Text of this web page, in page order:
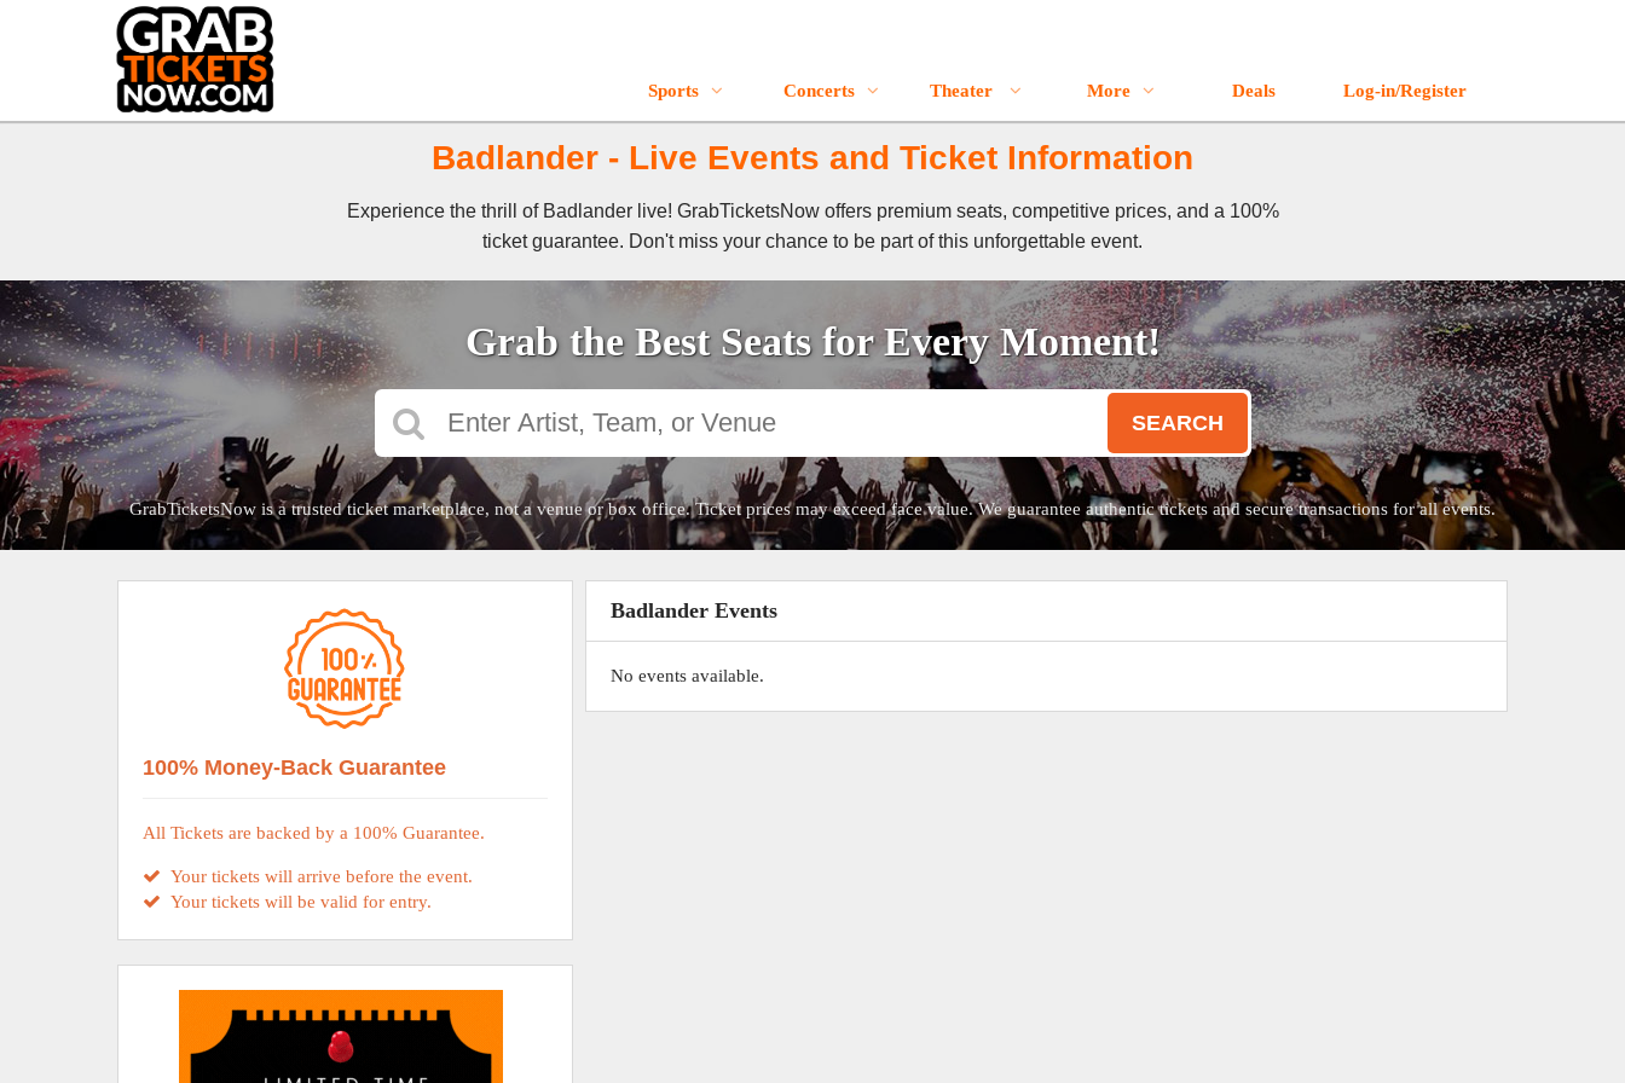
Sports Concerts Theater More Deals Log-in/Register
Badlander - Live Events and Ticket Information
Experience the thrill of Badlander live! GrabTicketsNow offers premium seats, competitive prices, and a 100%
ticket guarantee. Don't miss your chance to be part of this unforgettable event.
Grab the Best Seats for Every Moment!
SEARCH
GrabTicketsNow is a trusted ticket marketplace, not a venue or box office. Ticket prices may exceed face value. We guarantee authentic tickets and secure transactions for all events.
Badlander Events
No events available.
100% Money-Back Guarantee
All Tickets are backed by a 100% Guarantee.
Your tickets will arrive before the event.
Your tickets will be valid for entry.